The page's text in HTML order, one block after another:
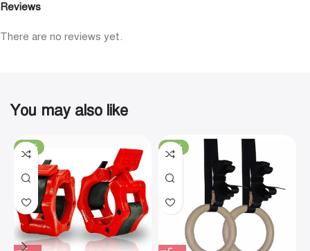
Reviews
There are no reviews yet.
You may also like
-19% -29%